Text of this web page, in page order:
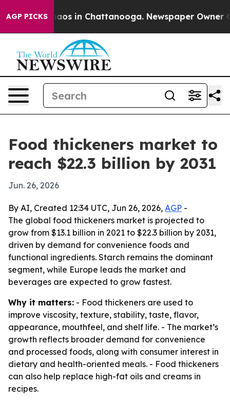
AGP PICKSChaos in Chattanooga. Newspaper Owner
Food thickeners market to
reach $22.3 billion by 2031
Jun. 26, 2026
By AI, Created 12:34 UTC, Jun 26, 2026, AGP -
The global food thickeners market is projected to
grow from $13.1 billion in 2021 to $22.3 billion by 2031,
driven by demand for convenience foods and
functional ingredients. Starch remains the dominant
segment, while Europe leads the market and
beverages are expected to grow fastest.
Why it matters: - Food thickeners are used to
improve viscosity, texture, stability, taste, flavor,
appearance, mouthfeel, and shelf life. - The market’s
growth reflects broader demand for convenience
and processed foods, along with consumer interest in
dietary and health-oriented meals. - Food thickeners
can also help replace high-fat oils and creams in
recipes.